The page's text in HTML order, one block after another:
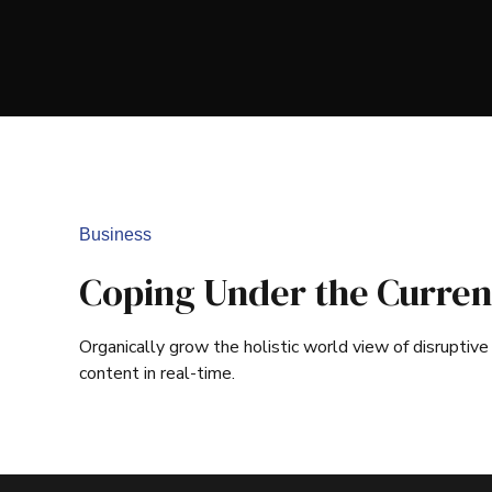
Business
Coping Under the
Organically grow the holistic world view of
content in real-time.